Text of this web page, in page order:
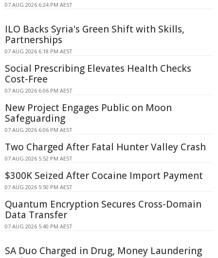
07 AUG 2026 6:24 PM AEST
ILO Backs Syria's Green Shift with Skills,
Partnerships
07 AUG 2026 6:18 PM AEST
Social Prescribing Elevates Health Checks
Cost-Free
07 AUG 2026 6:06 PM AEST
New Project Engages Public on Moon
Safeguarding
07 AUG 2026 6:06 PM AEST
Two Charged After Fatal Hunter Valley Crash
07 AUG 2026 5:52 PM AEST
$300K Seized After Cocaine Import Payment
07 AUG 2026 5:50 PM AEST
Quantum Encryption Secures Cross-Domain
Data Transfer
07 AUG 2026 5:40 PM AEST
SA Duo Charged in Drug, Money Laundering